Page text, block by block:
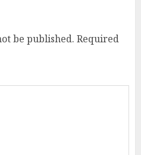
be published. Required